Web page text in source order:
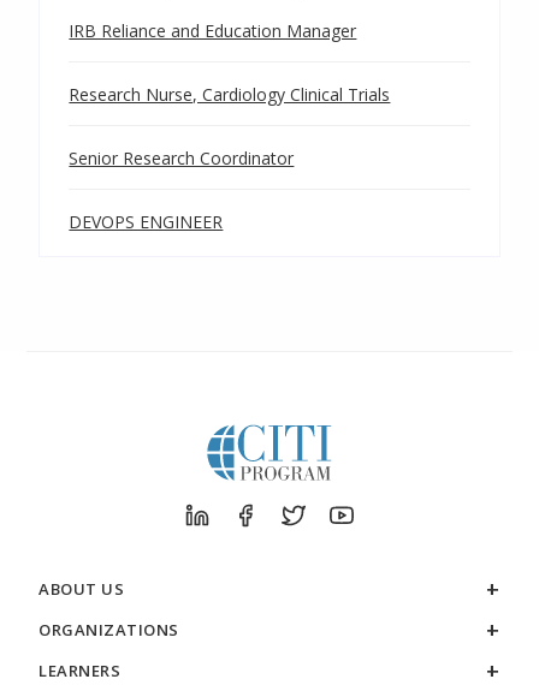
IRB Reliance and Education Manager
Research Nurse, Cardiology Clinical Trials
Senior Research Coordinator
DEVOPS ENGINEER
ABOUT US
ORGANIZATIONS
LEARNERS